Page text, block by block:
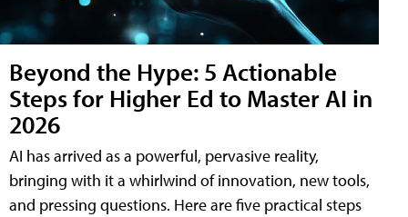
Beyond the Hype: 5 Actionable
Steps for Higher Ed to Master AI in
2026
AI has arrived as a powerful, pervasive reality,
bringing with it a whirlwind of innovation, new tools,
and pressing questions. Here are five practical steps